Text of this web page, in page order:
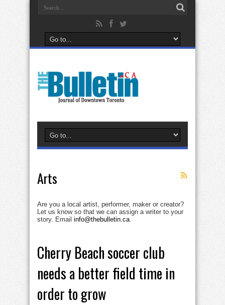
Arts
Are you a local artist, performer, maker or creator?
Let us know so that we can assign a writer to your
story. Email info@thebulletin.ca.
Cherry Beach soccer club
needs a better field time in
order to grow